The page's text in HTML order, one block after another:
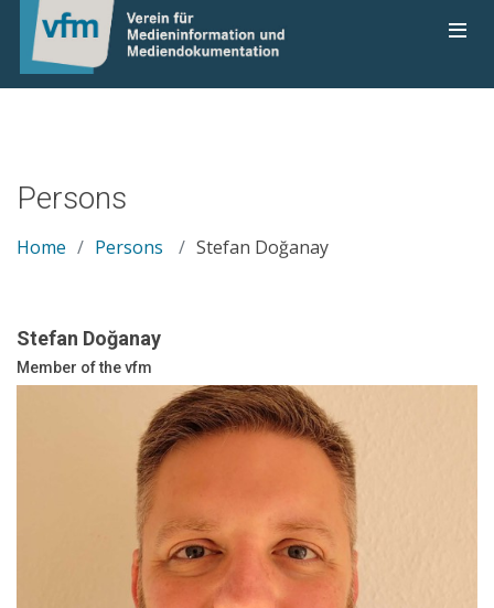
Persons
Home Persons Stefan Doğanay
Stefan Doğanay
Member of the vfm